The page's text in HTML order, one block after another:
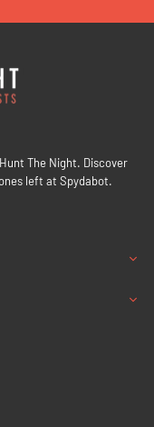
The Night. Discover
left at Spydabot.